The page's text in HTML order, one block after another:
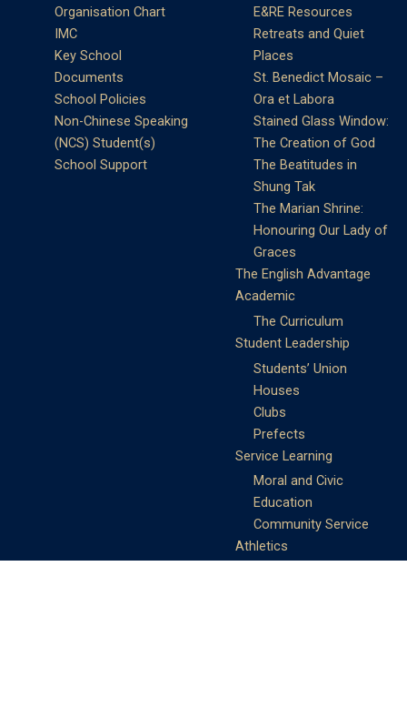
Organisation Chart
IMC
Key School
Documents
School Policies
Non-Chinese Speaking
(NCS) Student(s)
School Support
E&RE Resources
Retreats and Quiet
Places
St. Benedict Mosaic –
Ora et Labora
Stained Glass Window:
The Creation of God
The Beatitudes in
Shung Tak
The Marian Shrine:
Honouring Our Lady of
Graces
The English Advantage
Academic
The Curriculum
Student Leadership
Students’ Union
Houses
Clubs
Prefects
Service Learning
Moral and Civic
Education
Community Service
Athletics